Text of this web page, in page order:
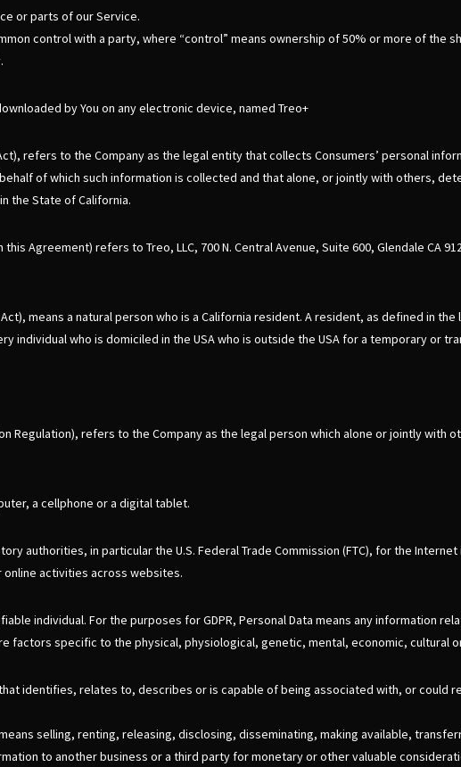
or parts of our Service.
control with a party, where “control” means ownership of 50% or more of the
by You on any electronic device, named Treo+
refers to the Company as the legal entity that collects Consumers’ personal
of which such information is collected and that alone, or jointly with others,
the State of California.
Agreement) refers to Treo, LLC, 700 N. Central Avenue, Suite 600, Glendale CA
means a natural person who is a California resident. A resident, as defined in
individual who is domiciled in the USA who is outside the USA for a temporary or
Regulation), refers to the Company as the legal person which alone or jointly with
a cellphone or a digital tablet.
authorities, in particular the U.S. Federal Trade Commission (FTC), for the
activities across websites.
individual. For the purposes for GDPR, Personal Data means any information
factors specific to the physical, physiological, genetic, mental, economic, cultural
identifies, relates to, describes or is capable of being associated with, or could
selling, renting, releasing, disclosing, disseminating, making available,
to another business or a third party for monetary or other valuable